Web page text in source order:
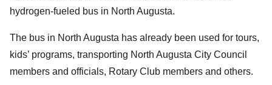
hydrogen-fueled bus in North Augusta.
The bus in North Augusta has already been used for tours,
kids’ programs, transporting North Augusta City Council
members and officials, Rotary Club members and others.